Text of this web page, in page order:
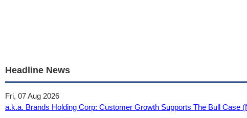
Headline News
Fri, 07 Aug 2026
a.k.a. Brands Holding Corp: Customer Growth Supports The Bull Case